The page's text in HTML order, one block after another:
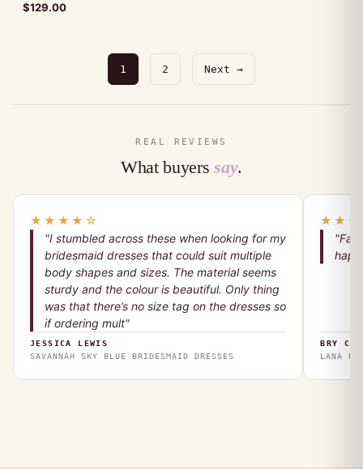
$129.00
1 2 Next →
REAL REVIEWS
What buyerssay.
★★★★☆
"I stumbled across these when looking for my
bridesmaid dresses that could suit multiple
body shapes and sizes. The material seems
sturdy and the colour is beautiful. Only thing
was that there’s no size tag on the dresses so
if ordering mult"
JESSICA LEWIS
SAVANNAH SKY BLUE BRIDESMAID DRESSES
BRY
LANA